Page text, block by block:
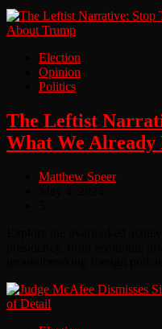
Election
Opinion
Politics
The Leftist
What We
Matthew Speer